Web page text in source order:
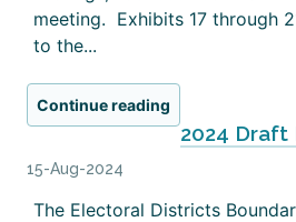
meeting. Exhibits 17 through
to the...
Continue reading
2024 Draft
15-Aug-2024
The Electoral Districts